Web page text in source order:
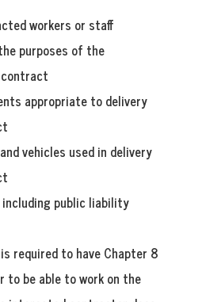
workers or staff
purposes of the
appropriate to delivery
vehicles used in delivery
public liability
required to have Chapter 8
to be able to work on the